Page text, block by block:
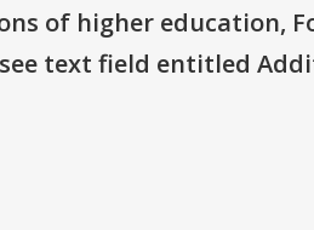
of higher education,
text field entitled